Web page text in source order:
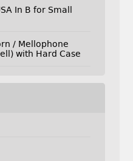
In B for Small
/ Mellophone
with Hard Case